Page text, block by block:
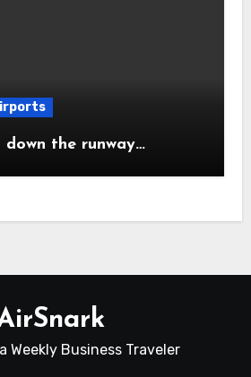
the runway…
Weekly Business Traveler